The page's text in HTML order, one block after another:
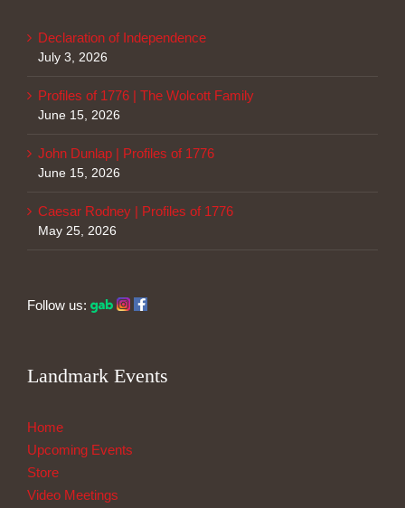
Declaration of Independence
July 3, 2026
Profiles of 1776 | The Wolcott Family
June 15, 2026
John Dunlap | Profiles of 1776
June 15, 2026
Caesar Rodney | Profiles of 1776
May 25, 2026
Follow us:
Landmark Events
Home
Upcoming Events
Store
Video Meetings